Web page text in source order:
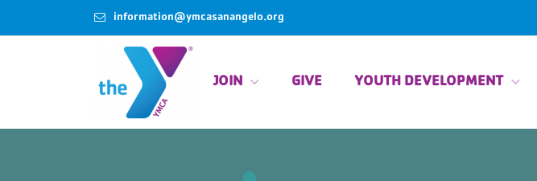
information@ymcasanangelo.org
JOIN GIVE YOUTH DEVELOPMENT